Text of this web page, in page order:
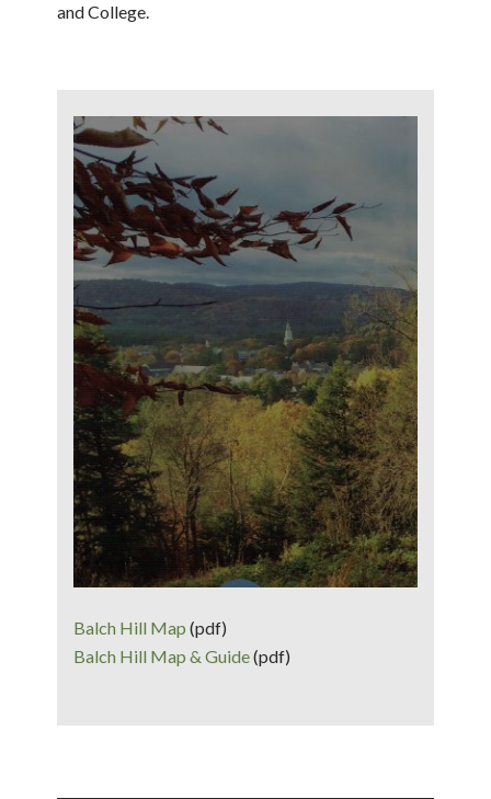
and College.
Balch Hill Map (pdf)
Balch Hill Map & Guide(pdf)